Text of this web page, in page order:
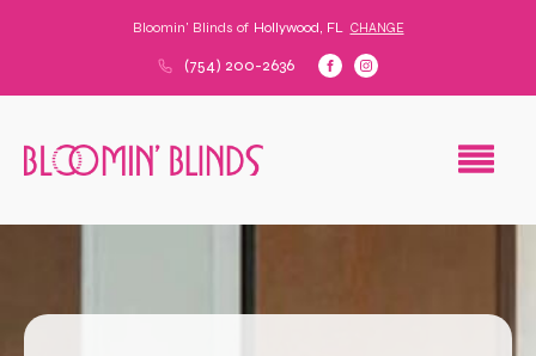
Bloomin' Blinds of Hollywood, FL CHANGE
(754) 200-2636